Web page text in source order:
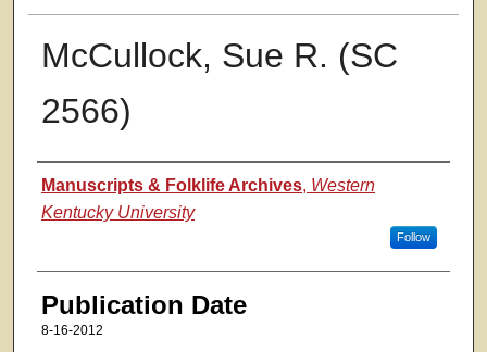
McCullock, Sue R. (SC
2566)
Authors
Manuscripts & Folklife Archives, Western
Kentucky University
Follow
Publication Date
8-16-2012